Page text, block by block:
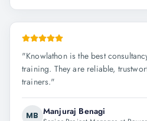
"Knowlathon is the best
training. They are reliable,
trainers."
MB Manjuraj Benagi